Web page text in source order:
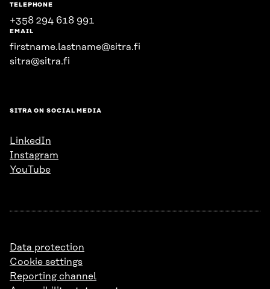
TELEPHONE
+358 294 618 991
EMAIL
firstname.lastname@sitra.fi
sitra@sitra.fi
SITRA ON SOCIAL MEDIA
LinkedIn
Instagram
YouTube
Data protection
Cookie settings
Reporting channel